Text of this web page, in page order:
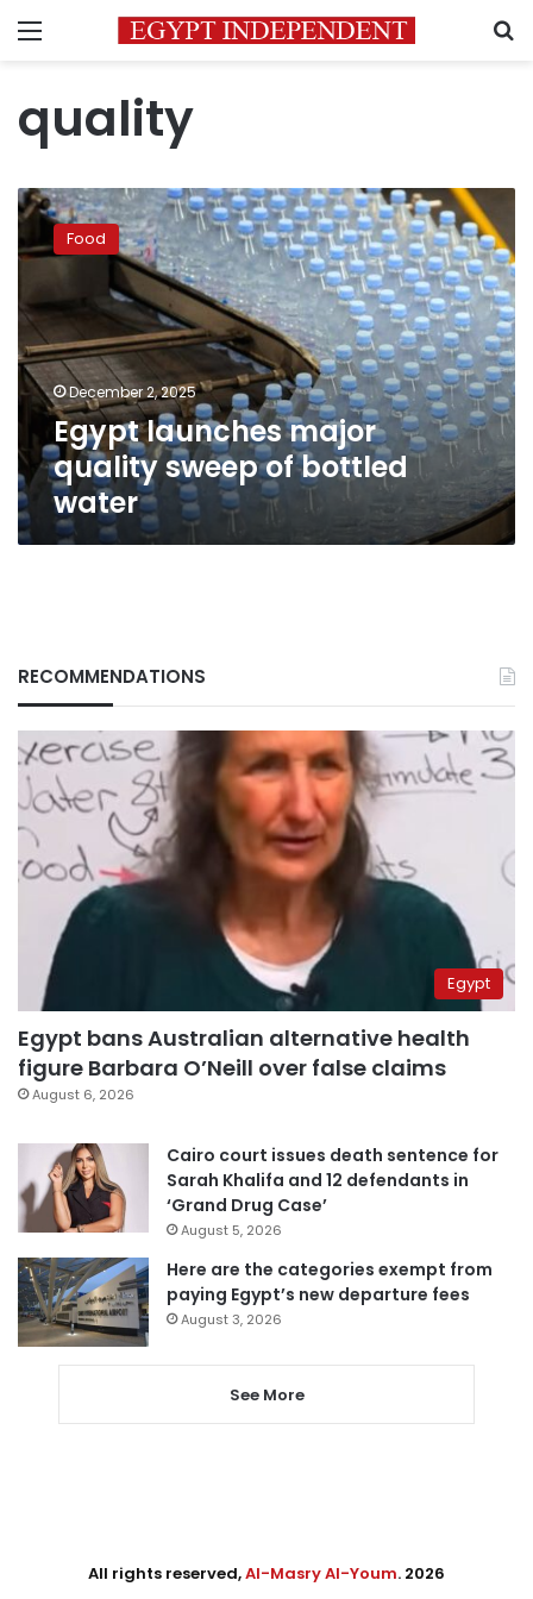
Menu
quality
Egypt
launches
major
sweep
of
bottled
water
Food
December 2, 2025
Egypt launches major
quality sweep of bottled
water
RECOMMENDATIONS
Egypt
Egypt bans Australian alternative health
figure Barbara O’Neill over false claims
August 6, 2026
Cairo court issues death sentence for
Sarah Khalifa and 12 defendants in
‘Grand Drug Case’
August 5, 2026
Here are the categories exempt from
paying Egypt’s new departure fees
August 3, 2026
See More
All rights reserved,Al-Masry Al-Youm. 2026